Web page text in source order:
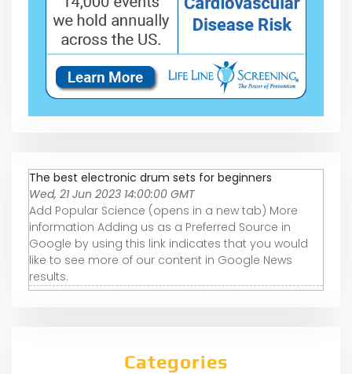
The best electronic drum sets for beginners
Wed, 21 Jun 2023 14:00:00 GMT
Add Popular Science (opens in a new tab) More
information Adding us as a Preferred Source in
Google by using this link indicates that you would
like to see more of our content in Google News
results.
Categories